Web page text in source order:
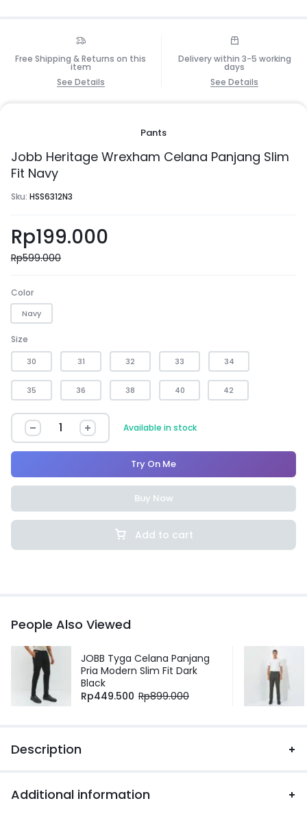
Free Shipping & Returns on this
item
See Details
Delivery within 3-5 working
days
See Details
Pants
Jobb Heritage Wrexham Celana Panjang Slim
Fit Navy
Sku: HSS6312N3
Rp199.000
Rp599.000
Color
Navy
Size
30 31 32 33 34
35 36 38 40 42
Available in stock
Add to cart
Try On Me
Buy Now
People Also Viewed
JOBB Tyga Celana Panjang
Pria Modern Slim Fit Dark
Black
Rp449.500 Rp899.000
Description
Additional information